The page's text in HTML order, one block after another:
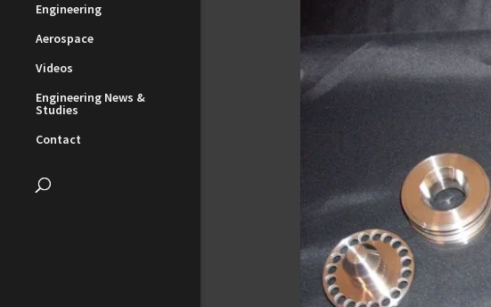
Engineering
Aerospace
Videos
Engineering News &
Studies
Contact